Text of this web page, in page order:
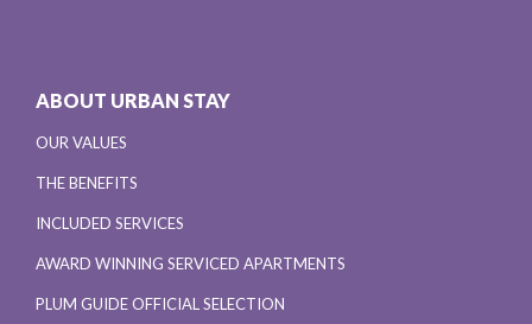
ABOUT URBAN STAY
OUR VALUES
THE BENEFITS
INCLUDED SERVICES
AWARD WINNING SERVICED APARTMENTS
PLUM GUIDE OFFICIAL SELECTION